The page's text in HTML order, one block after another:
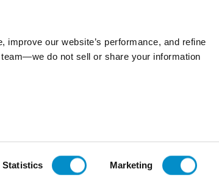
our website’s performance, and refine
do not sell or share your information
Statistics Marketing